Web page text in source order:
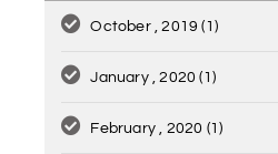
October , 2019(1)
January , 2020(1)
February , 2020 (1)